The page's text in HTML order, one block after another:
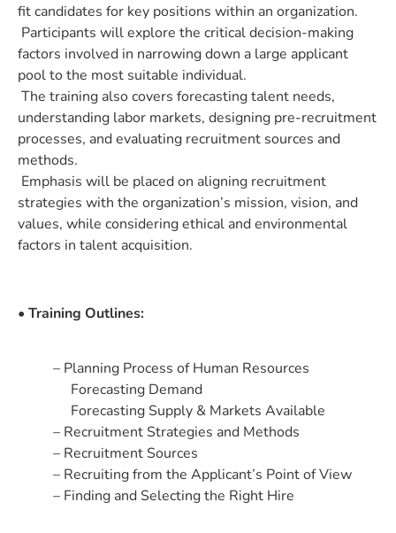
fit candidates for key positions within an organization.
Participants will explore the critical decision-making
factors involved in narrowing down a large applicant
pool to the most suitable individual.
The training also covers forecasting talent needs,
understanding labor markets, designing pre-recruitment
processes, and evaluating recruitment sources and
methods.
Emphasis will be placed on aligning recruitment
strategies with the organization’s mission, vision, and
values, while considering ethical and environmental
factors in talent acquisition.
• Training Outlines:
– Planning Process of Human Resources
Forecasting Demand
Forecasting Supply & Markets Available
– Recruitment Strategies and Methods
– Recruitment Sources
– Recruiting from the Applicant’s Point of View
– Finding and Selecting the Right Hire